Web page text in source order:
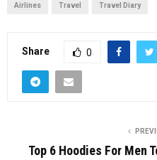
Airlines Travel Travel Diary
Share 0
Top 6 Hoodies For Men